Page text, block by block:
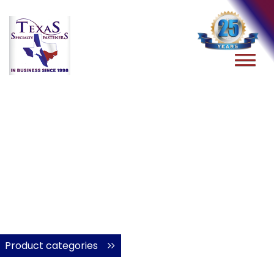
Product categories